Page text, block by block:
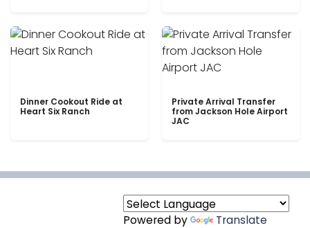
Dinner Cookout Ride at
Heart Six Ranch
Private Arrival Transfer
from Jackson Hole Airport
JAC
Powered by Translate